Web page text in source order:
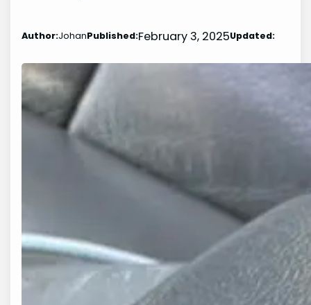
Author:JohanPublished:February 3, 2025Updated: